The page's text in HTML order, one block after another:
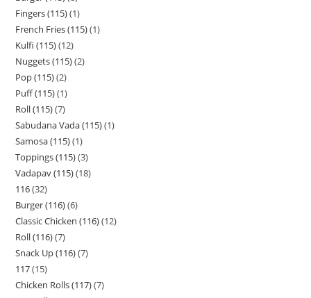
Fingers (115) 1
French Fries (115) 1
Kulfi (115) 12
Nuggets (115) 2
Pop (115) 2
Puff (115) 1
Roll (115) 7
Sabudana Vada (115) 1
Samosa (115) 1
Toppings (115) 3
Vadapav (115) 18
116 32
Burger (116) 6
Classic Chicken (116) 12
Roll (116) 7
Snack Up (116) 7
117 15
Chicken Rolls (117) 7